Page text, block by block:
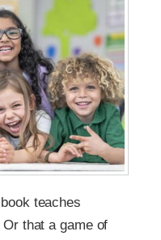
teaches
that a game of